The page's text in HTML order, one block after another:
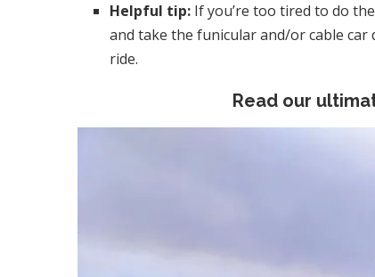
Helpful tip: If you’re too tired to do
and take the funicular and/or cable
ride.
Read our